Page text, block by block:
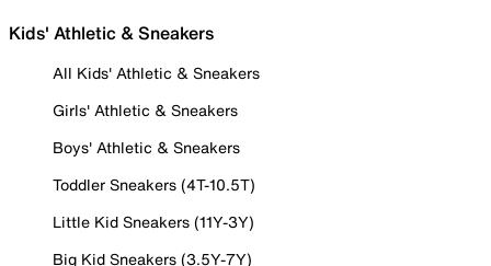
Kids' Athletic & Sneakers
All Kids' Athletic & Sneakers
Girls' Athletic & Sneakers
Boys' Athletic & Sneakers
Toddler Sneakers (4T-10.5T)
Little Kid Sneakers (11Y-3Y)
Big Kid Sneakers (3.5Y-7Y)